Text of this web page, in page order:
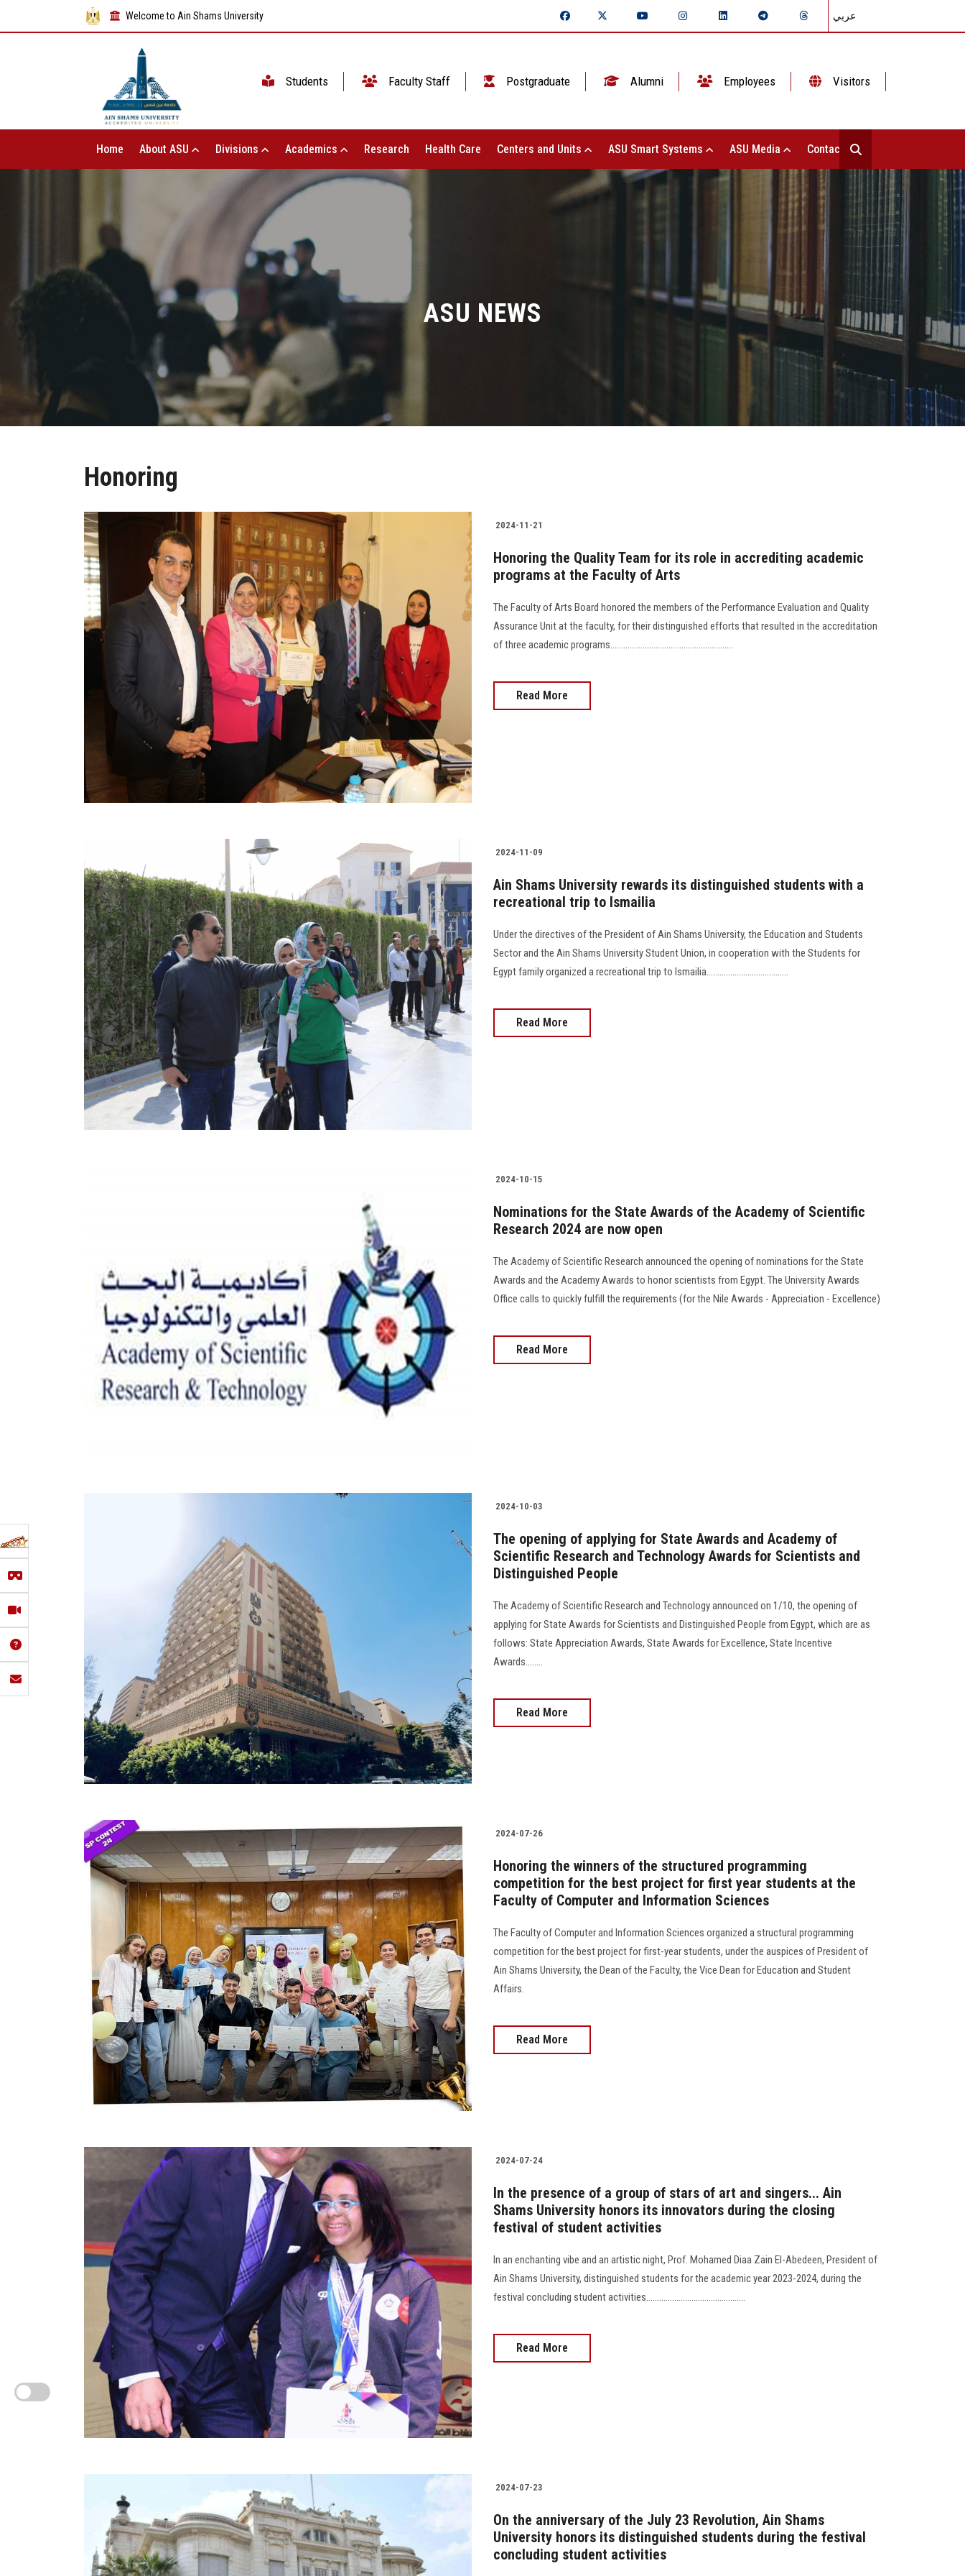
Welcome to Ain Shams University عربي
Students Faculty Staff Postgraduate Alumni Employees Visitors
Home About ASU Divisions Academics Research Health Care Centers and Units ASU Smart Systems ASU Media Contact Us
ASU NEWS
Honoring
2024-11-21
Honoring the Quality Team for its role in accrediting academic
programs at the Faculty of Arts
The Faculty of Arts Board honored the members of the Performance Evaluation and Quality
Assurance Unit at the faculty, for their distinguished efforts that resulted in the accreditation
of three academic programs.........................................................
Read More
2024-11-09
Ain Shams University rewards its distinguished students with a
recreational trip to Ismailia
Under the directives of the President of Ain Shams University, the Education and Students
Sector and the Ain Shams University Student Union, in cooperation with the Students for
Egypt family organized a recreational trip to Ismailia......................................
Read More
2024-10-15
Nominations for the State Awards of the Academy of Scientific
Research 2024 are now open
The Academy of Scientific Research announced the opening of nominations for the State
Awards and the Academy Awards to honor scientists from Egypt. The University Awards
Office calls to quickly fulfill the requirements (for the Nile Awards - Appreciation - Excellence)
Read More
2024-10-03
The opening of applying for State Awards and Academy of
Scientific Research and Technology Awards for Scientists and
Distinguished People
The Academy of Scientific Research and Technology announced on 1/10, the opening of
applying for State Awards for Scientists and Distinguished People from Egypt, which are as
follows: State Appreciation Awards, State Awards for Excellence, State Incentive
Awards........
Read More
2024-07-26
Honoring the winners of the structured programming
competition for the best project for first year students at the
Faculty of Computer and Information Sciences
The Faculty of Computer and Information Sciences organized a structural programming
competition for the best project for first-year students, under the auspices of President of
Ain Shams University, the Dean of the Faculty, the Vice Dean for Education and Student
Affairs.
Read More
2024-07-24
In the presence of a group of stars of art and singers... Ain
Shams University honors its innovators during the closing
festival of student activities
In an enchanting vibe and an artistic night, Prof. Mohamed Diaa Zain El-Abedeen, President of
Ain Shams University, distinguished students for the academic year 2023-2024, during the
festival concluding student activities..............................................
Read More
2024-07-23
On the anniversary of the July 23 Revolution, Ain Shams
University honors its distinguished students during the festival
concluding student activities